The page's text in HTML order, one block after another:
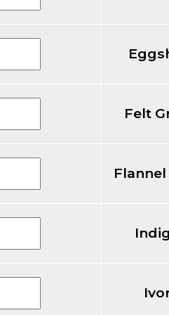
Felt
Flannel